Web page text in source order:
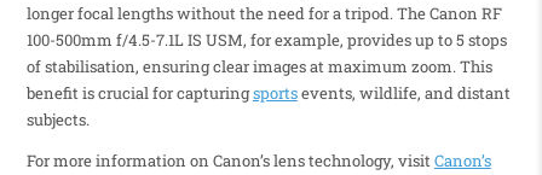
longer focal lengths without the need for a tripod. The Canon RF
100-500mm f/4.5-7.1L IS USM, for example, provides up to 5 stops
of stabilisation, ensuring clear images at maximum zoom. This
benefit is crucial for capturingsportsevents, wildlife, and distant
subjects.
For more information on Canon’s lens technology, visitCanon’s